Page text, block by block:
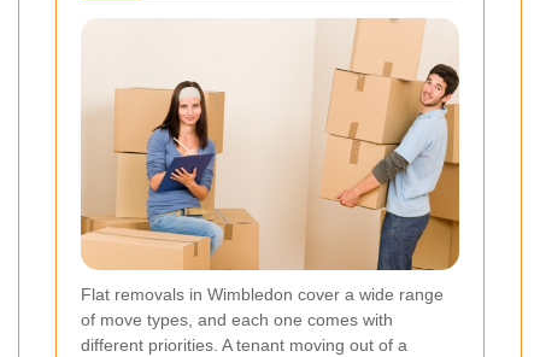
Flat removals in Wimbledon cover a wide range
of move types, and each one comes with
different priorities. A tenant moving out of a